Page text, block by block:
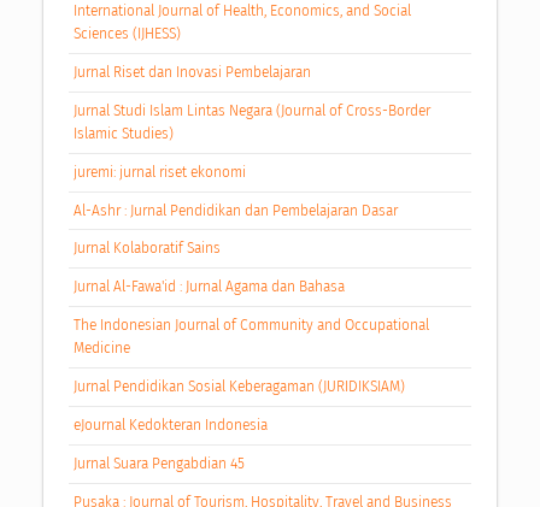
International Journal of Health, Economics, and Social
Sciences (IJHESS)
Jurnal Riset dan Inovasi Pembelajaran
Jurnal Studi Islam Lintas Negara (Journal of Cross-Border
Islamic Studies)
juremi: jurnal riset ekonomi
Al-Ashr : Jurnal Pendidikan dan Pembelajaran Dasar
Jurnal Kolaboratif Sains
Jurnal Al-Fawa'id : Jurnal Agama dan Bahasa
The Indonesian Journal of Community and Occupational
Medicine
Jurnal Pendidikan Sosial Keberagaman (JURIDIKSIAM)
eJournal Kedokteran Indonesia
Jurnal Suara Pengabdian 45
Pusaka : Journal of Tourism, Hospitality, Travel and Business